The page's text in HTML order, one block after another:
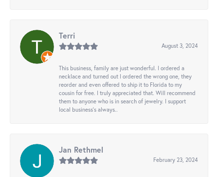
Terri
August 3, 2024
This business, family are just wonderful. I ordered a
necklace and turned out I ordered the wrong one, they
reorder and even offered to ship it to Florida to my
cousin for free. I truly appreciated that. Will recommend
them to anyone who is in search of jewelry. I support
local business's always..
Jan Rethmel
February 23, 2024